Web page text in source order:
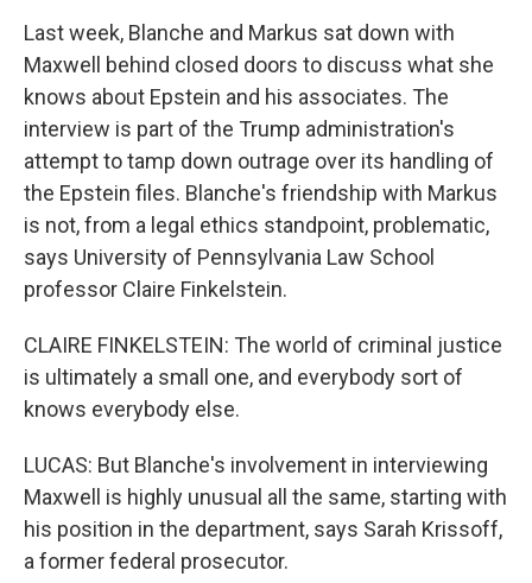
Last week, Blanche and Markus sat down with
Maxwell behind closed doors to discuss what she
knows about Epstein and his associates. The
interview is part of the Trump administration's
attempt to tamp down outrage over its handling of
the Epstein files. Blanche's friendship with Markus
is not, from a legal ethics standpoint, problematic,
says University of Pennsylvania Law School
professor Claire Finkelstein.
CLAIRE FINKELSTEIN: The world of criminal justice
is ultimately a small one, and everybody sort of
knows everybody else.
LUCAS: But Blanche's involvement in interviewing
Maxwell is highly unusual all the same, starting with
his position in the department, says Sarah Krissoff,
a former federal prosecutor.